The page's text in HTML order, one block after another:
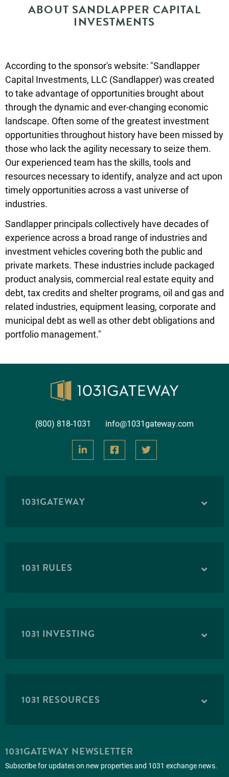
ABOUT SANDLAPPER CAPITAL
INVESTMENTS
According to the sponsor's website: "Sandlapper
Capital Investments, LLC (Sandlapper) was created
to take advantage of opportunities brought about
through the dynamic and ever-changing economic
landscape. Often some of the greatest investment
opportunities throughout history have been missed by
those who lack the agility necessary to seize them.
Our experienced team has the skills, tools and
resources necessary to identify, analyze and act upon
timely opportunities across a vast universe of
industries.
Sandlapper principals collectively have decades of
experience across a broad range of industries and
investment vehicles covering both the public and
private markets. These industries include packaged
product analysis, commercial real estate equity and
debt, tax credits and shelter programs, oil and gas and
related industries, equipment leasing, corporate and
municipal debt as well as other debt obligations and
portfolio management."
(800) 818-1031 info@1031gateway.com
1031GATEWAY
1031 RULES
1031 INVESTING
1031 RESOURCES
1031GATEWAY NEWSLETTER
Subscribe for updates on new properties and 1031 exchange news.